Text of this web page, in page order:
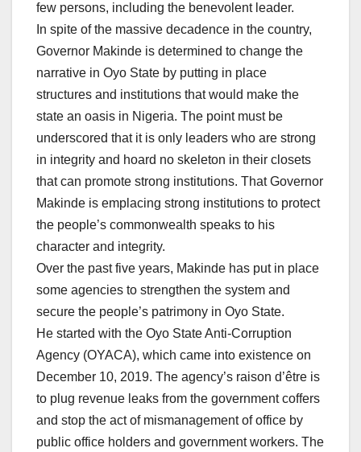
few persons, including the benevolent leader.
In spite of the massive decadence in the country,
Governor Makinde is determined to change the
narrative in Oyo State by putting in place
structures and institutions that would make the
state an oasis in Nigeria. The point must be
underscored that it is only leaders who are strong
in integrity and hoard no skeleton in their closets
that can promote strong institutions. That Governor
Makinde is emplacing strong institutions to protect
the people’s commonwealth speaks to his
character and integrity.
Over the past five years, Makinde has put in place
some agencies to strengthen the system and
secure the people’s patrimony in Oyo State.
He started with the Oyo State Anti-Corruption
Agency (OYACA), which came into existence on
December 10, 2019. The agency’s raison d’être is
to plug revenue leaks from the government coffers
and stop the act of mismanagement of office by
public office holders and government workers. The